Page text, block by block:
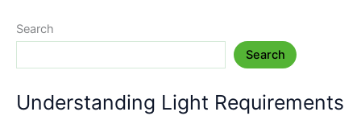
Search
Search
Understanding Light Requirements